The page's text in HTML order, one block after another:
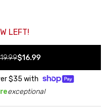
LEFT!
$16.99
$35 with
exceptional